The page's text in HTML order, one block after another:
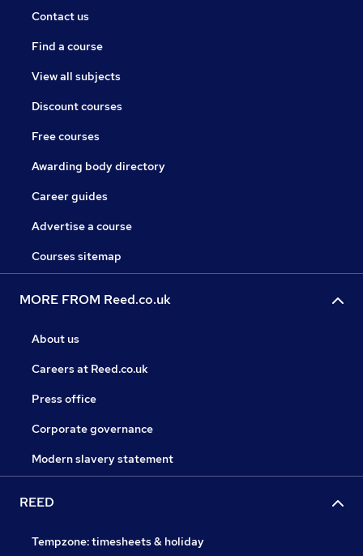
Contact us
Find a course
View all subjects
Discount courses
Free courses
Awarding body directory
Career guides
Advertise a course
Courses sitemap
MORE FROM Reed.co.uk
About us
Careers at Reed.co.uk
Press office
Corporate governance
Modern slavery statement
REED
Tempzone: timesheets & holiday